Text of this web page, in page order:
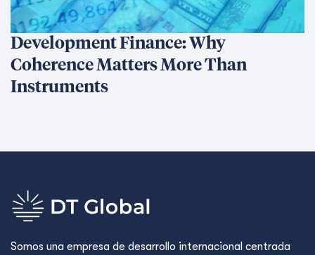
Development Finance: Why
Coherence Matters More Than
Instruments
Somos una empresa de desarrollo internacional centrada